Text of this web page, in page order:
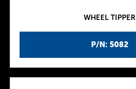
P/N: 5082
WHEEL TIPPER